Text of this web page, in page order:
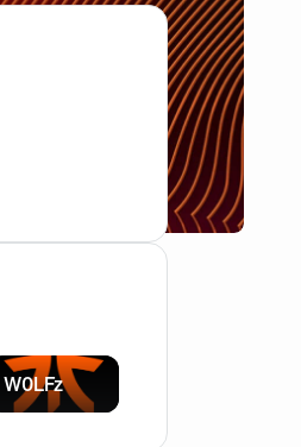
of room for mastery.
W0LFz